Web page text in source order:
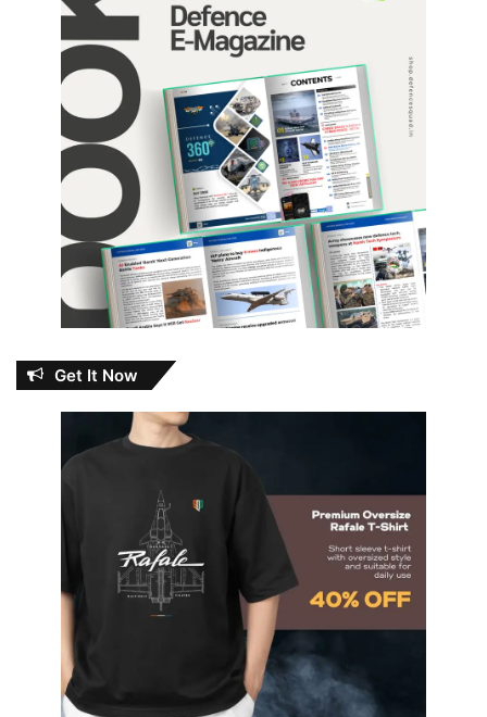
Get It Now